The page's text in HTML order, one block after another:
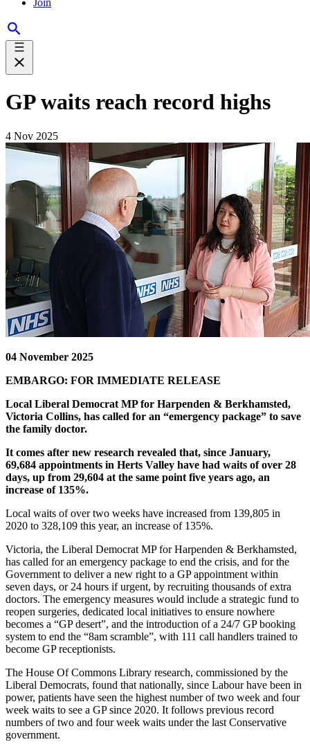
GP waits reach record highs
4 Nov 2025
04 November 2025
EMBARGO: FOR IMMEDIATE RELEASE
Local Liberal Democrat MP for Harpenden & Berkhamsted,
Victoria Collins, has called for an “emergency package” to save
the family doctor.
It comes after new research revealed that, since January,
69,684 appointments in Herts Valley have had waits of over 28
days, up from 29,604 at the same point five years ago, an
increase of 135%.
Local waits of over two weeks have increased from 139,805 in
2020 to 328,109 this year, an increase of 135%.
Victoria, the Liberal Democrat MP for Harpenden & Berkhamsted,
has called for an emergency package to end the crisis, and for the
Government to deliver a new right to a GP appointment within
seven days, or 24 hours if urgent, by recruiting thousands of extra
doctors. The emergency measures would include a strategic fund to
reopen surgeries, dedicated local initiatives to ensure nowhere
becomes a “GP desert”, and the introduction of a 24/7 GP booking
system to end the “8am scramble”, with 111 call handlers trained to
become GP receptionists.
The House Of Commons Library research, commissioned by the
Liberal Democrats, found that nationally, since Labour have been in
power, patients have seen the highest number of two week and four
week waits to see a GP since 2020. It follows previous record
numbers of two and four week waits under the last Conservative
government.